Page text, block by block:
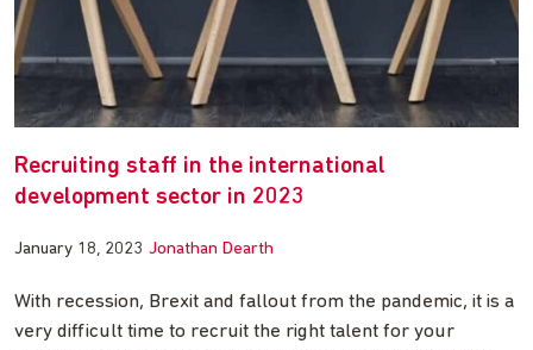
Recruiting staff in the international
development sector in 2023
January 18, 2023 Jonathan Dearth
With recession, Brexit and fallout from the pandemic, it is a
very difficult time to recruit the right talent for your